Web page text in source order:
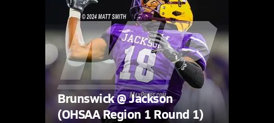
Brunswick @ Jackson
(OHSAA Region 1 Round 1)